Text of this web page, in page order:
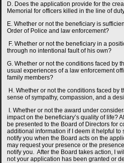
D. Does the application provide for the
Memorial for officers killed in the line of
E. Whether or not the beneficiary is
Order of Police and law enforcement?
F. Whether or not the beneficiary in a
through no intentional fault of his own?
G. Whether or not the conditions faced by
usual experiences of a law enforcement
family members?
H. Whether or not the conditions faced by
sense of sympathy, compassion, and a
I. Whether or not the award under
impact on the beneficiary’s quality of life?
be presented to the Board of Directors for
additional information if I deem it helpful to
notify you when the Board acts on the
may request your presence or the
notify you. After the Board takes action, I
not your application has been granted or